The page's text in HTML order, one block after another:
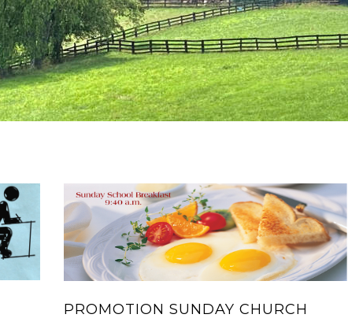
PROMOTION SUNDAY CHURCH